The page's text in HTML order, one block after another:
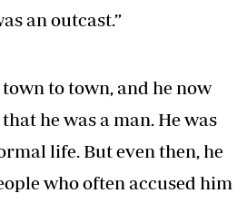
an outcast.”
to town, and he now
he was a man. He was
life. But even then, he
who often accused him